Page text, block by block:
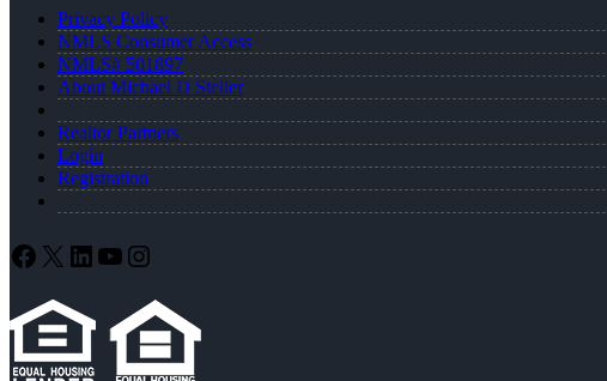
Privacy Policy
NMLS Consumer Access
NMLS# 501897
About Michael D Steller
Realtor Partners
Login
Registration
Facebook
X LinkedIn
YouTube
Instagram